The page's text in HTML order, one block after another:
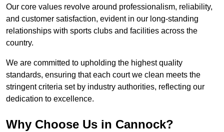
Our core values revolve around professionalism, reliability,
and customer satisfaction, evident in our long-standing
relationships with sports clubs and facilities across the
country.
We are committed to upholding the highest quality
standards, ensuring that each court we clean meets the
stringent criteria set by industry authorities, reflecting our
dedication to excellence.
Why Choose Us in Cannock?